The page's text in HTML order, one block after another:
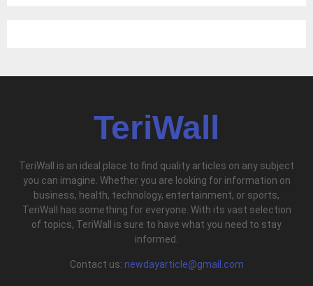
TeriWall
TeriWall is an ideal place to find quality articles on any subject
you can imagine. Whether you are looking for information on
business, health, technology, entertainment, or sports,
TeriWall has something for everyone. With its vast selection
of topics, TeriWall is sure to have what you need to stay
informed.
Contact us: newdayarticle@gmail.com